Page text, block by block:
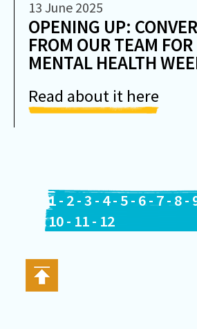
13 June 2025
OPENING UP:
FROM OUR TEAM FOR
MENTAL HEALTH
Read about it here
1- 2-3 - 4- 5- 6-7- 8-
10- 11- 12